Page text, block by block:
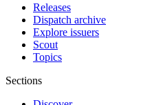
Releases
Dispatch archive
Explore issuers
Scout
Topics
Sections